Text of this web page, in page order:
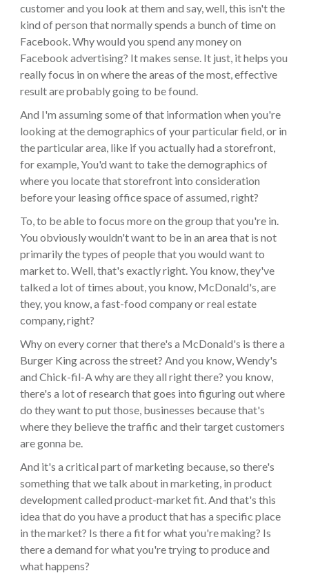
customer and you look at them and say, well, this isn't the
kind of person that normally spends a bunch of time on
Facebook. Why would you spend any money on
Facebook advertising? It makes sense. It just, it helps you
really focus in on where the areas of the most, effective
result are probably going to be found.
And I'm assuming some of that information when you're
looking at the demographics of your particular field, or in
the particular area, like if you actually had a storefront,
for example, You'd want to take the demographics of
where you locate that storefront into consideration
before your leasing office space of assumed, right?
To, to be able to focus more on the group that you're in.
You obviously wouldn't want to be in an area that is not
primarily the types of people that you would want to
market to. Well, that's exactly right. You know, they've
talked a lot of times about, you know, McDonald's, are
they, you know, a fast-food company or real estate
company, right?
Why on every corner that there's a McDonald's is there a
Burger King across the street? And you know, Wendy's
and Chick-fil-A why are they all right there? you know,
there's a lot of research that goes into figuring out where
do they want to put those, businesses because that's
where they believe the traffic and their target customers
are gonna be.
And it's a critical part of marketing because, so there's
something that we talk about in marketing, in product
development called product-market fit. And that's this
idea that do you have a product that has a specific place
in the market? Is there a fit for what you're making? Is
there a demand for what you're trying to produce and
what happens?